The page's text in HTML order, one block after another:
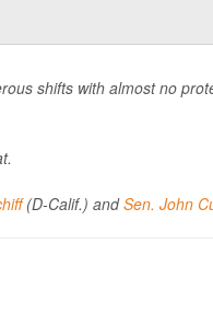
shifts with almost no
(D-Calif.) andSen. John